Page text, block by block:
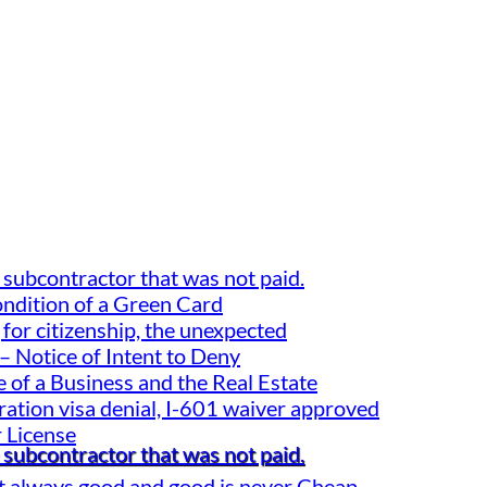
that was not paid.
that was not paid.
of a Green Card
citizenship, the unexpected
Notice of Intent to Deny
a Business and the Real Estate
visa denial, I-601 waiver approved